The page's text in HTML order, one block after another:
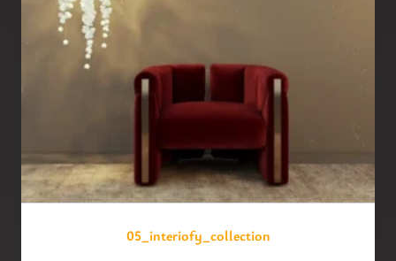
05_interiofy_collection